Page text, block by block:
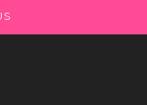
charges are to